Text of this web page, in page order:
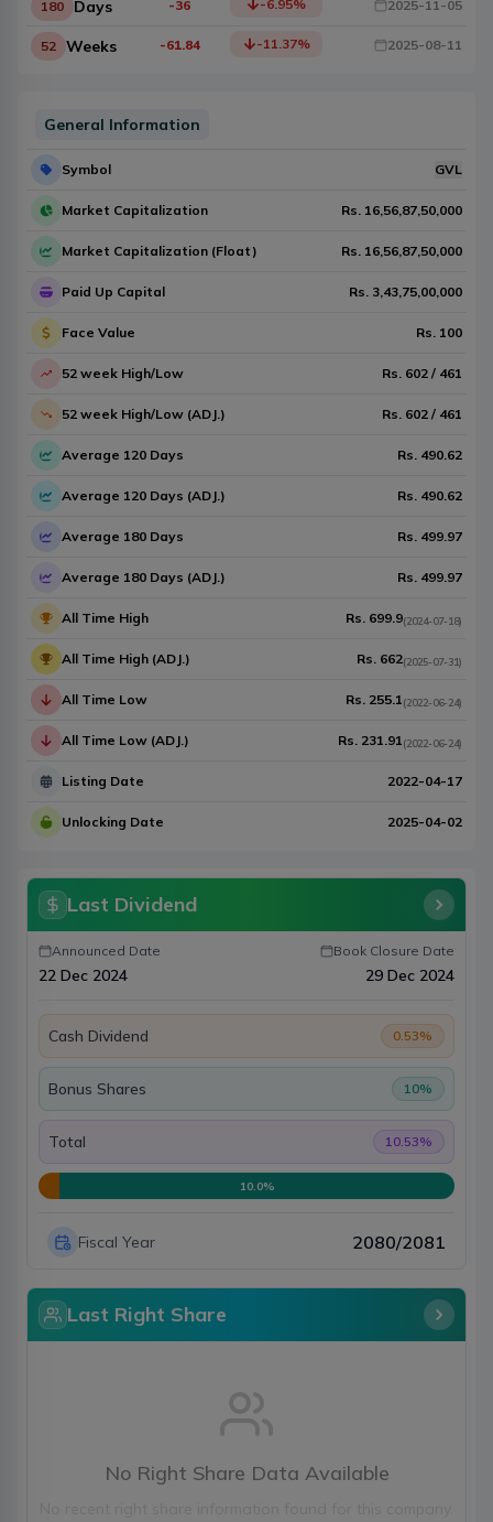
180 Days -36 -6.95% 2025-11-05
52 Weeks -61.84 -11.37% 2025-08-11
General Information
Symbol GVL
Market Capitalization Rs. 16,56,87,50,000
Market Capitalization (Float) Rs. 16,56,87,50,000
Paid Up Capital Rs. 3,43,75,00,000
Face Value Rs. 100
52 week High/Low Rs. 602 / 461
52 week High/Low (ADJ.) Rs. 602 / 461
Average 120 Days Rs. 490.62
Average 120 Days (ADJ.) Rs. 490.62
Average 180 Days Rs. 499.97
Average 180 Days (ADJ.) Rs. 499.97
All Time High Rs. 699.9(2024-07-18)
All Time High (ADJ.) Rs. 662(2025-07-31)
All Time Low Rs. 255.1(2022-06-24)
All Time Low (ADJ.) Rs. 231.91(2022-06-24)
Listing Date 2022-04-17
Unlocking Date 2025-04-02
Last Dividend
Announced Date
22 Dec 2024
Book Closure Date
29 Dec 2024
Cash Dividend 0.53%
Bonus Shares 10%
Total 10.53%
10.0%
Fiscal Year 2080/2081
Last Right Share
No Right Share Data Available